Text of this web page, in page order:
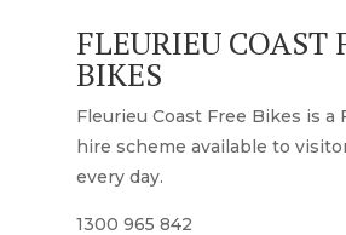
FLEURIEU COAST
BIKES
Fleurieu Coast Free Bikes is a
hire scheme available to
every day.
1300 965 842